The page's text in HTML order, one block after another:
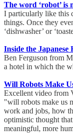
The word ‘robot’ is
I particularly like this
things. Once they
‘dishwasher’ or
Inside the Japanese
Ben Ferguson from
a hotel in which the
Will Robots Make
Excellent video from
"will robots make us
work and jobs, how
optimistic thought
meaningful, more